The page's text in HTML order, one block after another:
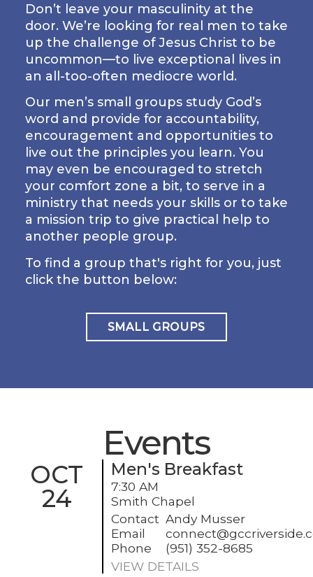
SUNDAY
HOURS:
8:30 & 10:00
AM
Don’t leave your masculinity at the
door. We’re looking for real men to take
up the challenge of Jesus Christ to be
uncommon—to live exceptional lives in
an all-too-often mediocre world.
Our men’s small groups study God’s
word and provide for accountability,
encouragement and opportunities to
live out the principles you learn. You
may even be encouraged to stretch
your comfort zone a bit, to serve in a
ministry that needs your skills or to take
a mission trip to give practical help to
another people group.
To find a group that's right for you, just
click the button below:
SMALL GROUPS
Events
OCT
24
Men's Breakfast
7:30 AM
Smith Chapel
Contact Andy Musser
Email
Phone
(951) 352-8685
VIEW DETAILS